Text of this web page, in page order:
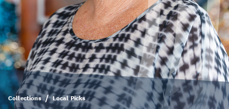
Collections Local Picks